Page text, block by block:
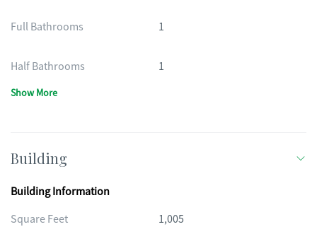
Full Bathrooms 1
Half Bathrooms 1
Show More
Building
Building Information
Square Feet
1,005